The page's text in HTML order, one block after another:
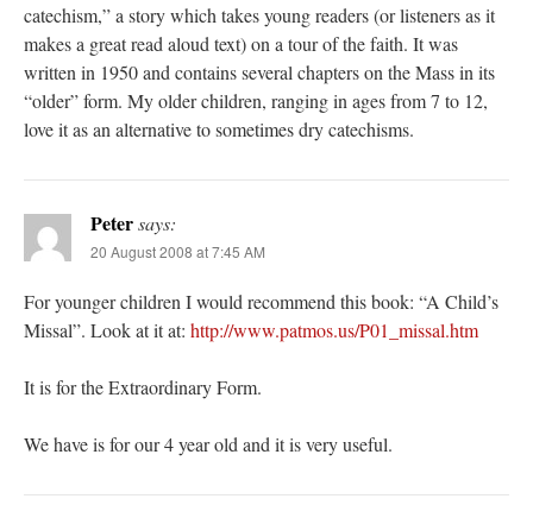
catechism,” a story which takes young readers (or listeners as it
makes a great read aloud text) on a tour of the faith. It was
written in 1950 and contains several chapters on the Mass in its
“older” form. My older children, ranging in ages from 7 to 12,
love it as an alternative to sometimes dry catechisms.
Petersays:
20 August 2008 at 7:45 AM
For younger children I would recommend this book: “A Child’s
Missal”. Look at it at: http://www.patmos.us/P01_missal.htm
It is for the Extraordinary Form.
We have is for our 4 year old and it is very useful.